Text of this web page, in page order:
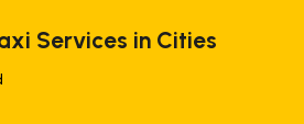
Services in Cities